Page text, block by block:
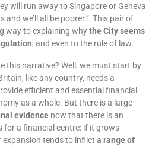
will run away to Singapore or Geneva
and we’ll all be poorer.” This pair of
way to explaining whythe City seems
, and even to the rule of law.
this narrative? Well, we must start by
like any country, needs a
efficient and essential financial
as a whole. But there is a large
evidence now that there is an
for a financial centre: if it grows
expansion tends to inflict a range of